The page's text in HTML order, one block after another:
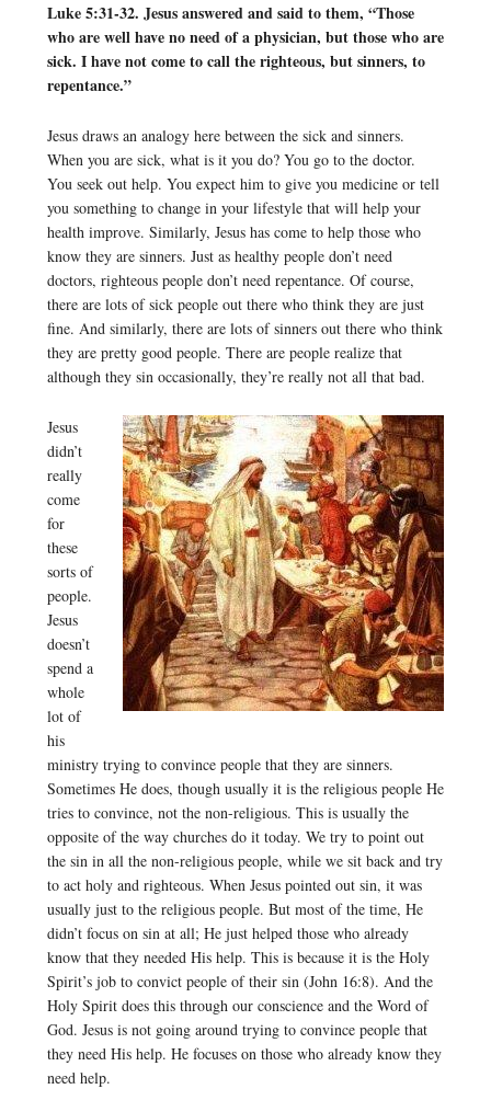
Luke 5:31-32. Jesus answered and said to them, “Those
who are well have no need of a physician, but those who are
sick. I have not come to call the righteous, but sinners, to
repentance.”
Jesus draws an analogy here between the sick and sinners.
When you are sick, what is it you do? You go to the doctor.
You seek out help. You expect him to give you medicine or tell
you something to change in your lifestyle that will help your
health improve. Similarly, Jesus has come to help those who
know they are sinners. Just as healthy people don’t need
doctors, righteous people don’t need repentance. Of course,
there are lots of sick people out there who think they are just
fine. And similarly, there are lots of sinners out there who think
they are pretty good people. There are people realize that
although they sin occasionally, they’re really not all that bad.
Jesus
didn’t
really
come
for
these
sorts of
people.
Jesus
doesn’t
spend a
whole
lot of
his
ministry trying to convince people that they are sinners.
Sometimes He does, though usually it is the religious people He
tries to convince, not the non-religious. This is usually the
opposite of the way churches do it today. We try to point out
the sin in all the non-religious people, while we sit back and try
to act holy and righteous. When Jesus pointed out sin, it was
usually just to the religious people. But most of the time, He
didn’t focus on sin at all; He just helped those who already
know that they needed His help. This is because it is the Holy
Spirit’s job to convict people of their sin (John 16:8). And the
Holy Spirit does this through our conscience and the Word of
God. Jesus is not going around trying to convince people that
they need His help. He focuses on those who already know they
need help.